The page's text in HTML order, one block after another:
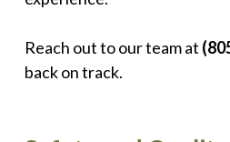
Reach out to our team at
back on track.